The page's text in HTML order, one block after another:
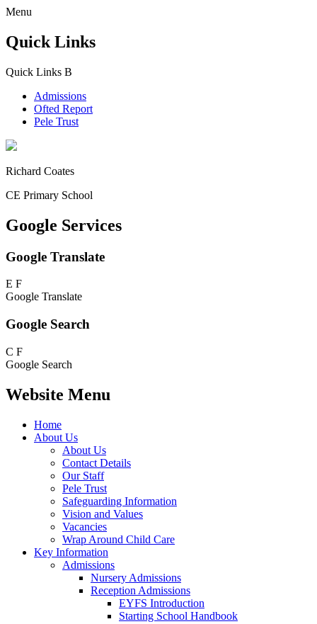
Menu
Quick Links
Quick Links B
Admissions
Ofted Report
Pele Trust
Richard Coates
CE Primary School
Google Services
Google Translate
E F
Google Translate
Google Search
C F
Google Search
Website Menu
Home
About Us
About Us
Contact Details
Our Staff
Pele Trust
Safeguarding Information
Vision and Values
Vacancies
Wrap Around Child Care
Key Information
Admissions
Nursery Admissions
Reception Admissions
EYFS Introduction
Starting School Handbook